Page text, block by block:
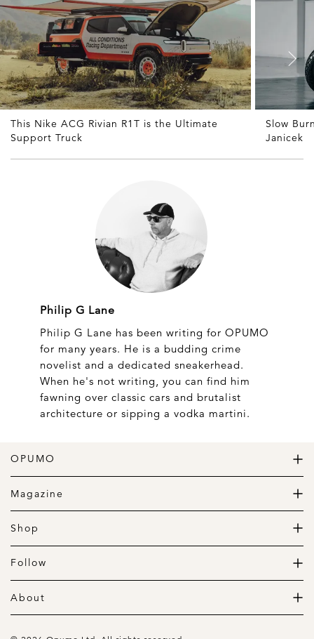
This Nike ACG Rivian R1T is the Ultimate
Support Truck
Slow
Janicek
Philip G Lane
Philip G Lane has been writing for OPUMO
for many years. He is a budding crime
novelist and a dedicated sneakerhead.
When he's not writing, you can find him
fawning over classic cars and brutalist
architecture or sipping a vodka martini.
OPUMO
The Home of Great Design
Magazine
The Wardrobe
The Lifestyle
The Garage
Shop
Daily Goods
Clothing
Follow
Instagram
Pinterest
About
About us